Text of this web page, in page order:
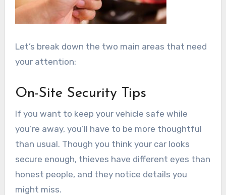
Let’s break down the two main areas that need
your attention:
On-Site Security Tips
If you want to keep your vehicle safe while
you’re away, you’ll have to be more thoughtful
than usual. Though you think your car looks
secure enough, thieves have different eyes than
honest people, and they notice details you
might miss.